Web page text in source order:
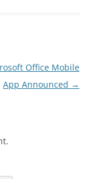
Office Mobile
App Announced →